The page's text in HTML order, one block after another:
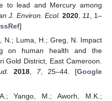
to lead and Mercury among
J. Environ. Ecol. 2020, 11
, 1–
]
N.; Luma, H.; Greg, N. Impact
on human health and the
Gold District, East Cameroon.
2018, 7, 25–44. [Google
Yango, M.; Aworh, M.K.;